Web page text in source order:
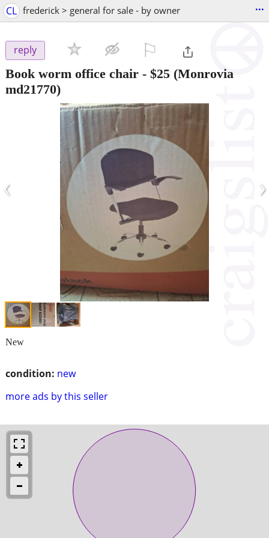
CL frederick > general for sale - by owner ...
reply
Book worm office chair - $25 (Monrovia
md21770)
‹ ›
condition: new
more ads by this seller
New